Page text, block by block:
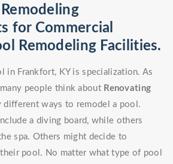
for Commercial
Remodeling Facilities.
in Frankfort, KY is specialization. As
people think about Renovating
different ways to remodel a pool.
a diving board, while others
spa. Others might decide to
pool. No matter what type of pool